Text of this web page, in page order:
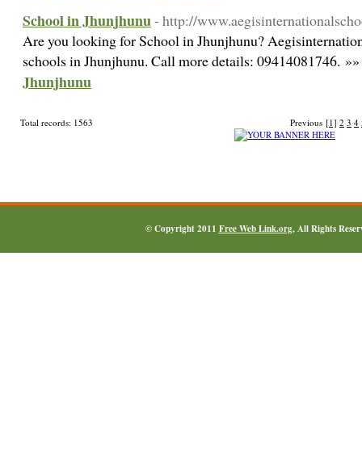
School in Jhunjhunu- http://
Are you looking for School in Jhunjhunu?
schools in Jhunjhunu. Call more details: 09414081746.
Jhunjhunu
Previous [1] 2 3 4
Total records: 1563
© Copyright 2011 Free Web Link.org, All Rights